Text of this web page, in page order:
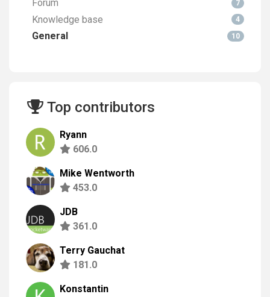
Forum 7
Knowledge base 4
General 10
Top contributors
Ryann
606.0
Mike Wentworth
453.0
JDB
361.0
Terry Gauchat
181.0
Konstantin